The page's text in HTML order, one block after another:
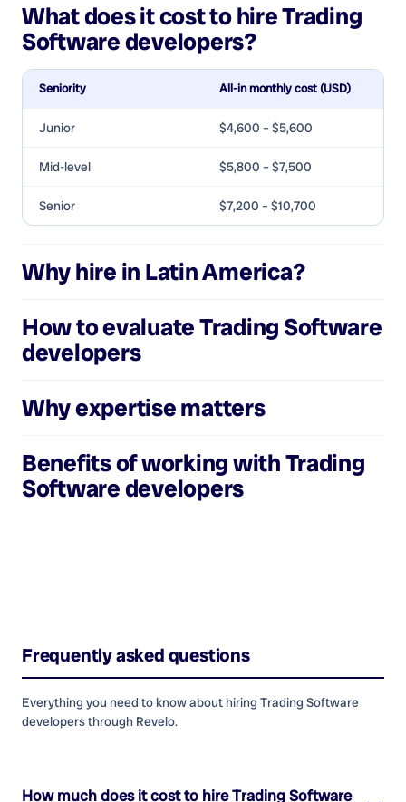
What does it cost to hireTrading
Software developers?
Seniority All-in monthly cost (USD)
Junior $4,600 – $5,600
Mid-level $5,800 – $7,500
Senior $7,200 – $10,700
Why hire in Latin America?
How to evaluateTrading Software
developers
Why expertise matters
Benefits of working withTrading
Software developers
Frequently asked questions
Everything you need to know about hiring Trading Software
developersthrough Revelo.
How much does it cost to hireTrading Software